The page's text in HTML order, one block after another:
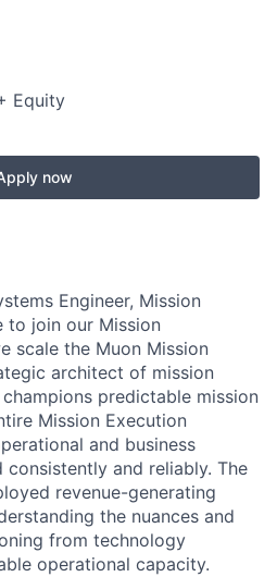
Equity
now
Engineer, Mission
to join our Mission
scale the Muon Mission
architect of mission
predictable mission
Mission Execution
and business
and reliably. The
revenue-generating
the nuances and
from technology
operational capacity.